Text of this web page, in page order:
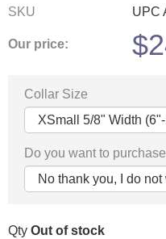
SKU UPC
Our price: $
Collar Size
Do you want to
Qty Out of stock